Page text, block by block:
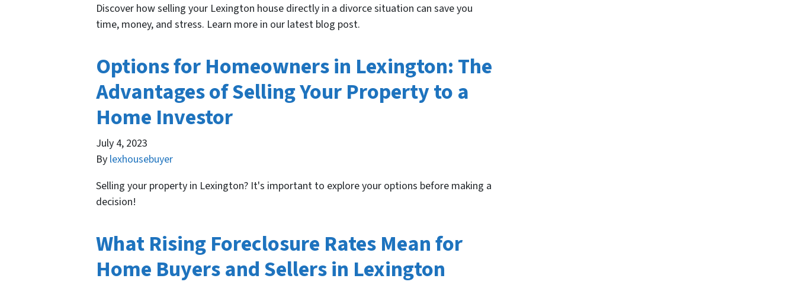
Discover how selling your Lexington house directly in a divorce situation can save you
time, money, and stress. Learn more in our latest blog post.
Options for Homeowners in Lexington: The
Advantages of Selling Your Property to a
Home Investor
July 4, 2023
By lexhousebuyer
Selling your property in Lexington? It's important to explore your options before making a
decision!
What Rising Foreclosure Rates Mean for
Home Buyers and Sellers in Lexington